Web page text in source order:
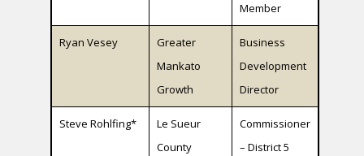
Member
Ryan Vesey
Greater
Mankato
Growth
Business
Development
Director
Steve Rohlfing*
Le Sueur
County
Commissioner
– District 5